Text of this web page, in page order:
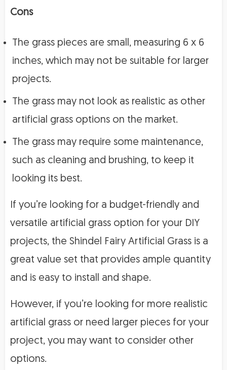
Cons
The grass pieces are small, measuring 6 x 6
inches, which may not be suitable for larger
projects.
The grass may not look as realistic as other
artificial grass options on the market.
The grass may require some maintenance,
such as cleaning and brushing, to keep it
looking its best.
If you’re looking for a budget-friendly and
versatile artificial grass option for your DIY
projects, the Shindel Fairy Artificial Grass is a
great value set that provides ample quantity
and is easy to install and shape.
However, if you’re looking for more realistic
artificial grass or need larger pieces for your
project, you may want to consider other
options.